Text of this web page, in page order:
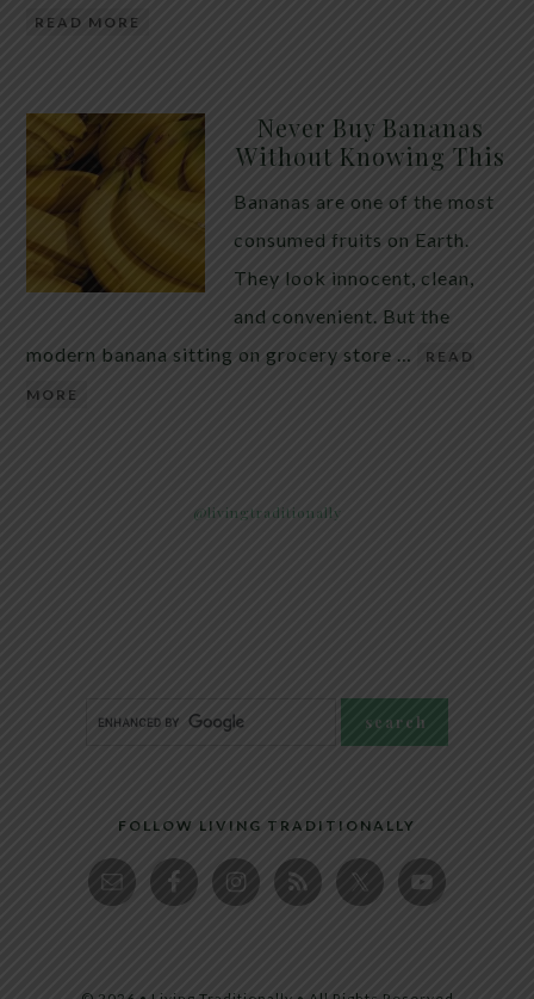
READ MORE
Never Buy Bananas
Without Knowing This
Bananas are one of the most
consumed fruits on Earth.
They look innocent, clean,
and convenient. But the
modern banana sitting on grocery store …
READ
MORE
@livingtraditionally
FOLLOW LIVING TRADITIONALLY